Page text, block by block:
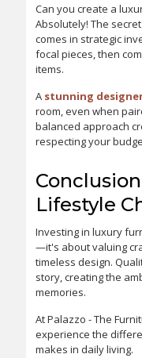
Can you create a
Absolutely! The
comes in strategic
focal pieces, then
items.
A stunning
room, even when
balanced approach
respecting your
Lifestyle
Investing in luxury
—it's about valuing
timeless design.
story, creating the
memories.
At Palazzo - The
experience the
makes in daily living.